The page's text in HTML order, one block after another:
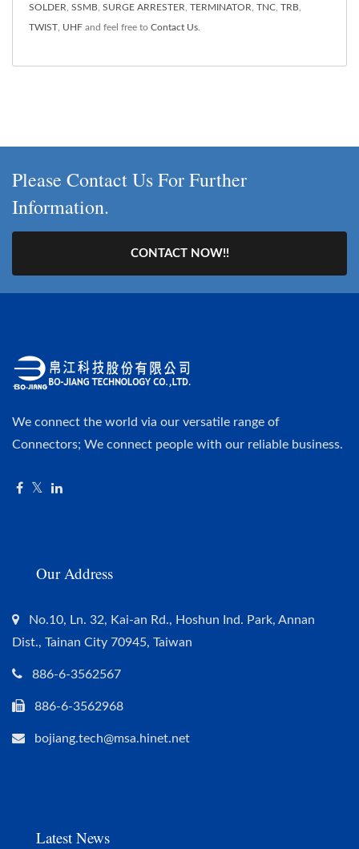
SOLDER, SSMB, SURGE ARRESTER, TERMINATOR, TNC, TRB,
TWIST, UHF and feel free to Contact Us.
Please Contact Us For Further
Information.
CONTACT NOW!!
We connect the world via our versatile range of
Connectors; We connect people with our reliable business.
Our Address
No.10, Ln. 32, Kai-an Rd., Hoshun Ind. Park, Annan
Dist., Tainan City 70945, Taiwan
886-6-3562567
886-6-3562968
bojiang.tech@msa.hinet.net
Latest News